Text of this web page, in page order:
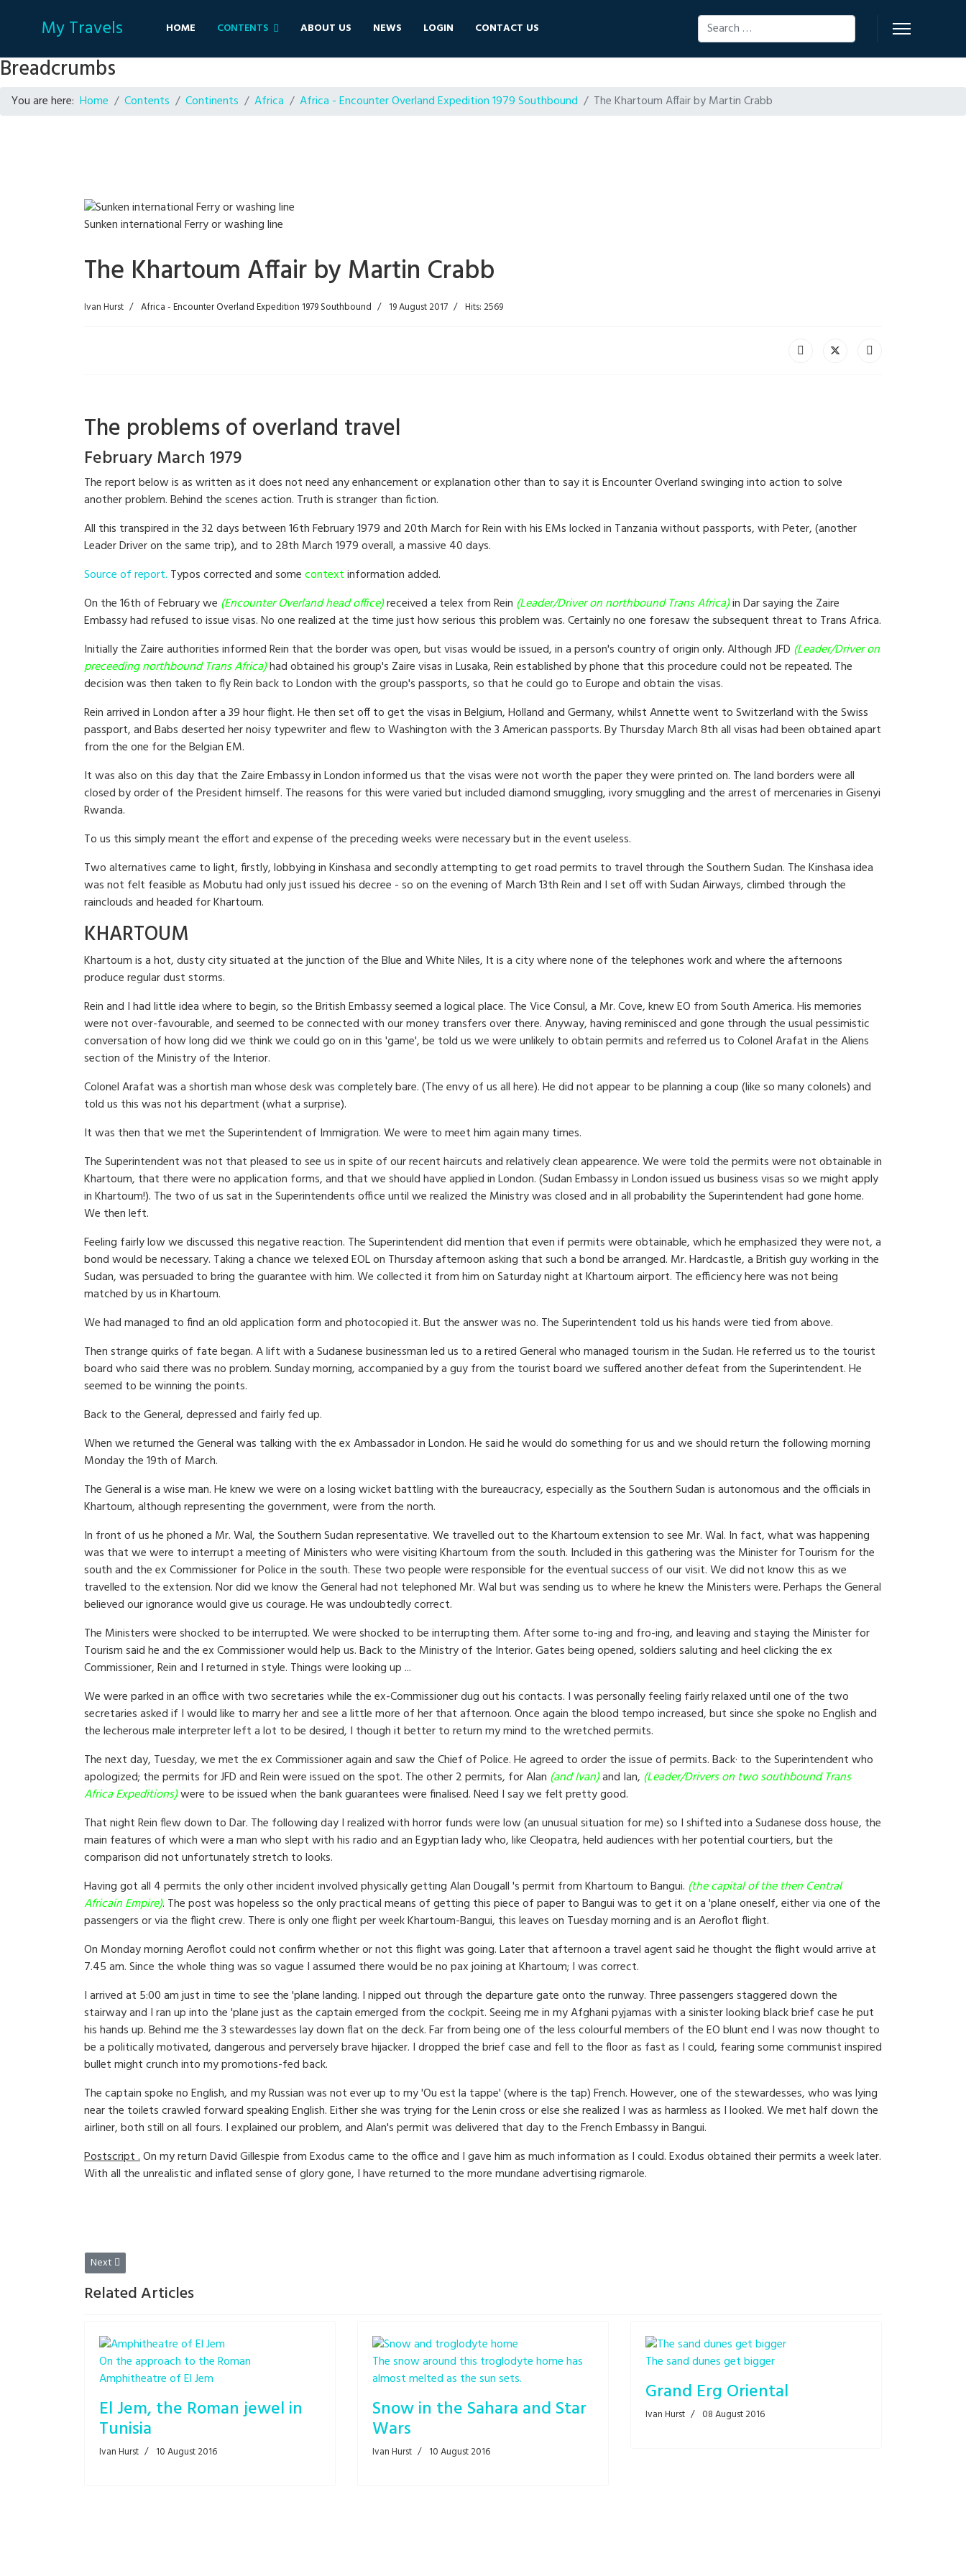
My Travels HOME CONTENTS ABOUT US NEWS LOGIN CONTACT US Search
Breadcrumbs
You are here: Home Contents Continents Africa Africa - Encounter Overland Expedition 1979 Southbound The Khartoum Affair by Martin Crabb
Sunken international Ferry or washing line
The Khartoum Affair by Martin Crabb
Ivan Hurst Africa - Encounter Overland Expedition 1979 Southbound 19 August 2017 Hits: 2569
The problems of overland travel
February March 1979
The report below is as written as it does not need any enhancement or explanation other than to say it is Encounter Overland swinging into action to solve
another problem. Behind the scenes action. Truth is stranger than fiction.
All this transpired in the 32 days between 16th February 1979 and 20th March for Rein with his EMs locked in Tanzania without passports, with Peter, (another
Leader Driver on the same trip), and to 28th March 1979 overall, a massive 40 days.
Source of report. Typos corrected and somecontextinformation added.
On the 16th of February we (Encounter Overland head office)received a telex from Rein (Leader/Driver on northbound Trans Africa)in Dar saying the Zaire
Embassy had refused to issue visas. No one realized at the time just how serious this problem was. Certainly no one foresaw the subsequent threat to Trans Africa.
Initially the Zaire authorities informed Rein that the border was open, but visas would be issued, in a person's country of origin only. Although JFD (Leader/Driver on
preceeding northbound Trans Africa)had obtained his group's Zaire visas in Lusaka, Rein established by phone that this procedure could not be repeated. The
decision was then taken to fly Rein back to London with the group's passports, so that he could go to Europe and obtain the visas.
Rein arrived in London after a 39 hour flight. He then set off to get the visas in Belgium, Holland and Germany, whilst Annette went to Switzerland with the Swiss
passport, and Babs deserted her noisy typewriter and flew to Wash­ington with the 3 American passports. By Thursday March 8th all visas had been obtained apart
from the one for the Belgian EM.
It was also on this day that the Zaire Embassy in London informed us that the visas were not worth the paper they were printed on. The land borders were all
closed by order of the President himself. The reasons for this were varied but included diamond smuggling, ivory smuggling and the arrest of mercenaries in Gisenyi
Rwanda.
To us this simply meant the effort and expense of the preceding weeks were necessary but in the event useless.
Two alternatives came to light, firstly, lobbying in Kinshasa and secondly attempting to get road permits to travel through the Southern Sudan. The Kinshasa idea
was not felt feasible as Mobutu had only just issued his decree - so on the evening of March 13th Rein and I set off with Sudan Airways, climbed through the
rainclouds and headed for Khartoum.
KHARTOUM
Khartoum is a hot, dusty city situated at the junction of the Blue and White Niles, It is a city where none of the telephones work and where the afternoons
produce regular dust storms.
Rein and I had little idea where to begin, so the British Embassy seemed a logical place. The Vice Consul, a Mr. Cove, knew EO from South America. His memories
were not over-favourable, and seemed to be connected with our money transfers over there. Anyway, having reminisced and gone through the usual pessimistic
conversation of how long did we think we could go on in this 'game', be told us we were unlikely to obtain permits and referred us to Colonel Arafat in the Aliens
section of the Ministry of the Interior.
Colonel Arafat was a shortish man whose desk was completely bare. (The envy of us all here). He did not appear to be planning a coup (like so many colonels) and
told us this was not his department (what a surprise).
It was then that we met the Superintendent of Immigration. We were to meet him again many times.
The Superintendent was not that pleased to see us in spite of our recent haircuts and relatively clean appearence. We were told the permits were not obtainable in
Khartoum, that there were no application forms, and that we should have applied in London. (Sudan Embassy in London issued us business visas so we might apply
in Khartoum!). The two of us sat in the Superintendents office until we realized the Ministry was closed and in all probability the Superintendent had gone home.
We then left.
Feeling fairly low we discussed this negative reaction. The Superintendent did mention that even if permits were obtainable, which he emphasized they were not, a
bond would be necessary. Taking a chance we telexed EOL on Thursday afternoon asking that such a bond be arranged. Mr. Hardcastle, a British guy working in the
Sudan, was persuaded to bring the guarantee with him. We collected it from him on Saturday night at Khartoum airport. The efficiency here was not being
matched by us in Khartoum.
We had managed to find an old application form and photocopied it. But the answer was no. The Superintendent told us his hands were tied from above.
Then strange quirks of fate began. A lift with a Sudanese businessman led us to a retired General who managed tourism in the Sudan. He referred us to the tourist
board who said there was no problem. Sunday morning, accompanied by a guy from the tourist board we suffered another defeat from the Superintendent. He
seemed to be winning the points.
Back to the General, depressed and fairly fed up.
When we returned the General was talking with the ex Ambassador in London. He said he would do something for us and we should return the following morning
Monday the 19th of March.
The General is a wise man. He knew we were on a losing wicket battling with the bureaucracy, especially as the Southern Sudan is autonomous and the officials in
Khartoum, although representing the government, were from the north.
In front of us he phoned a Mr. Wal, the Southern Sudan representative. We travelled out to the Khartoum extension to see Mr. Wal. In fact, what was happening
was that we were to interrupt a meeting of Ministers who were visiting Khartoum from the south. Included in this gathering was the Minister for Tourism for the
south and the ex Commissioner for Police in the south. These two people were responsible for the eventual success of our visit. We did not know this as we
travelled to the extension. Nor did we know the General had not telephoned Mr. Wal but was sending us to where he knew the Ministers were. Perhaps the General
believed our ignorance would give us courage. He was undoubtedly correct.
The Ministers were shocked to be interrupted. We were shocked to be interrupting them. After some to-ing and fro-ing, and leaving and staying the Minister for
Tourism said he and the ex Commissioner would help us. Back to the Ministry of the Interior. Gates being opened, soldiers saluting and heel clicking the ex
Commissioner, Rein and I returned in style. Things were looking up ...
We were parked in an office with two secretaries while the ex-Commissioner dug out his contacts. I was personally feeling fairly relaxed until one of the two
secretaries asked if I would like to marry her and see a little more of her that afternoon. Once again the blood tempo increased, but since she spoke no English and
the lecherous male interpreter left a lot to be desired, I though it better to return my mind to the wretched permits.
The next day, Tuesday, we met the ex Commissioner again and saw the Chief of Police. He agreed to order the issue of permits. Back· to the Superintendent who
apologized; the permits for JFD and Rein were issued on the spot. The other 2 permits, for Alan (and Ivan)and Ian, (Leader/Drivers on two southbound Trans
Africa Expeditions)were to be issued when the bank guarantees were finalised. Need I say we felt pretty good.
That night Rein flew down to Dar. The following day I realized with horror funds were low (an unusual situation for me) so I shifted into a Sudanese doss house, the
main features of which were a man who slept with his radio and an Egyptian lady who, like Cleopatra, held audiences with her potential courtiers, but the
comparison did not unfortunately stretch to looks.
Having got all 4 permits the only other incident involved physically getting Alan Dougall 's permit from Khartoum to Bangui. (the capital of the then Central
Africain Empire). The post was hopeless so the only practical means of getting this piece of paper to Bangui was to get it on a 'plane oneself, either via one of the
passengers or via the flight crew. There is only one flight per week Khartoum-Bangui, this leaves on Tuesday morning and is an Aeroflot flight.
On Monday morning Aeroflot could not confirm whether or not this flight was going. Later that afternoon a travel agent said he thought the flight would arrive at
7.45 am. Since the whole thing was so vague I assumed there would be no pax joining at Khartoum; I was correct.
I arrived at 5:00 am just in time to see the 'plane landing. I nipped out through the departure gate onto the runway. Three passengers staggered down the
stairway and I ran up into the 'plane just as the captain emerged from the cockpit. Seeing me in my Afghani pyjamas with a sinister looking black brief case he put
his hands up. Behind me the 3 stewardesses lay down flat on the deck. Far from being one of the less colourful members of the EO blunt end I was now thought to
be a politically motivated, dangerous and perversely brave hijacker. I dropped the brief case and fell to the floor as fast as I could, fearing some communist inspired
bullet might crunch into my promotions-fed back.
The captain spoke no English, and my Russian was not ever up to my 'Ou est la tappe' (where is the tap) French. However, one of the stewardesses, who was lying
near the toilets crawled forward speaking English. Either she was trying for the Lenin cross or else she realized I was as harmless as I looked. We met half down the
airliner, both still on all fours. I explained our problem, and Alan's permit was delivered that day to the French Embassy in Bangui.
Postscript .On my return David Gillespie from Exodus came to the office and I gave him as much information as I could. Exodus obtained their permits a week later.
With all the unrealistic and inflated sense of glory gone, I have returned to the more mundane advertising rigmarole.
Next article: Truck versus road roller!
Next
Related Articles
On the approach to the Roman
Amphitheatre of El Jem
El Jem, the Roman jewel in
Tunisia
Ivan Hurst 10 August 2016
The snow around this troglodyte home has
almost melted as the sun sets.
Snow in the Sahara and Star
Wars
Ivan Hurst 10 August 2016
The sand dunes get bigger
Grand Erg Oriental
Ivan Hurst 08 August 2016